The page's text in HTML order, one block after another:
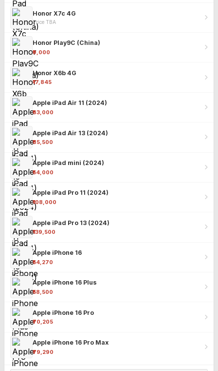
Honor X7c 4G
Price TBA
Honor Play9C (China)
₹9,000
Honor X6b 4G
₹17,845
Apple iPad Air 11 (2024)
₹63,000
Apple iPad Air 13 (2024)
₹85,500
Apple iPad mini (2024)
₹54,000
Apple iPad Pro 11 (2024)
₹108,000
Apple iPad Pro 13 (2024)
₹139,500
Apple iPhone 16
₹54,270
Apple iPhone 16 Plus
₹58,500
Apple iPhone 16 Pro
₹70,205
Apple iPhone 16 Pro Max
₹79,290